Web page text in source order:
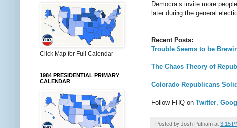
Democrats invite more
later during the general
Recent Posts:
Trouble Seems to be
The Chaos Theory of
Colorado Republicans
Follow FHQ on Twitter,
Posted by Josh Putnam at 3:15
Click Map for Full Calendar
1984 PRESIDENTIAL PRIMARY
CALENDAR